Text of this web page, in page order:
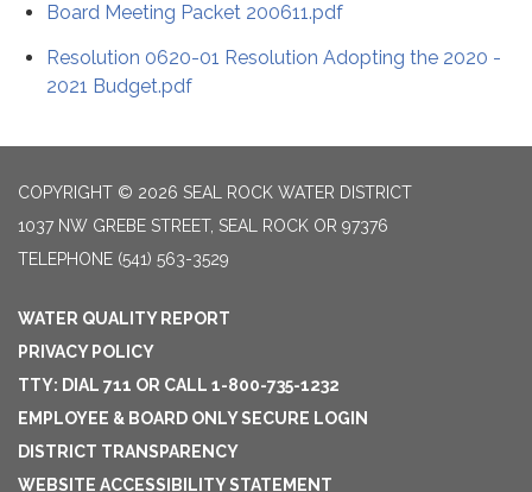
Board Meeting Packet 200611.pdf
Resolution 0620-01 Resolution Adopting the 2020 -
2021 Budget.pdf
COPYRIGHT © 2026 SEAL ROCK WATER DISTRICT
1037 NW GREBE STREET, SEAL ROCK OR 97376
TELEPHONE (541) 563-3529
WATER QUALITY REPORT
PRIVACY POLICY
TTY: DIAL 711 OR CALL 1-800-735-1232
EMPLOYEE & BOARD ONLY SECURE LOGIN
DISTRICT TRANSPARENCY
WEBSITE ACCESSIBILITY STATEMENT